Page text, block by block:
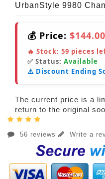
UrbanStyle 9980
💰 Price: $144.00
🔥 Stock: 59 pieces
✅ Status: Available
⚠️ Discount Ending
The current price is a
return to the original
56 reviews Write a